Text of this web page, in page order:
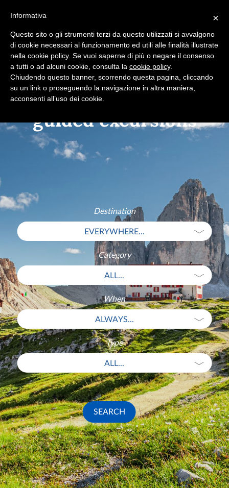
Hidden hamlets
Destination
EVERYWHERE...
Category
ALL...
When
ALWAYS...
Type
ALL...
SEARCH
×
Informativa
Questo sito o gli strumenti terzi da questo utilizzati si avvalgono
di cookie necessari al funzionamento ed utili alle finalità illustrate
nella cookie policy. Se vuoi saperne di più o negare il consenso
a tutti o ad alcuni cookie, consulta la cookie policy.
Chiudendo questo banner, scorrendo questa pagina, cliccando
su un link o proseguendo la navigazione in altra maniera,
acconsenti all’uso dei cookie.